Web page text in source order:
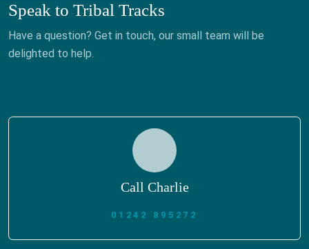
Speak to Tribal Tracks
Have a question? Get in touch, our small team will be
delighted to help.
Call Charlie
01242 895272